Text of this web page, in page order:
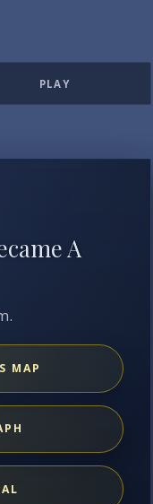
PLAY
A
MAP